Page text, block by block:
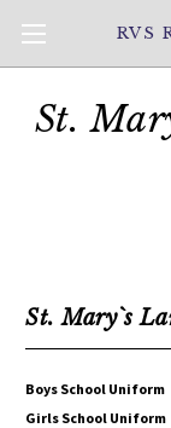
RVS
St.
St. Mary`s
Boys School Uniform
Girls School Uniform